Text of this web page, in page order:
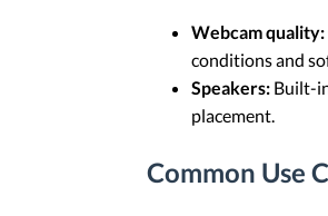
Webcam quality:
conditions and
Speakers: Built-
placement.
Common Use